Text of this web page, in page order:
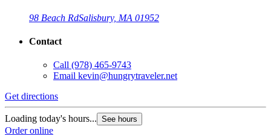
98 Beach RdSalisbury, MA 01952
Contact
Call (978) 465-9743
Email kevin@hungrytraveler.net
Get directions
Loading today's hours... See hours
Order online